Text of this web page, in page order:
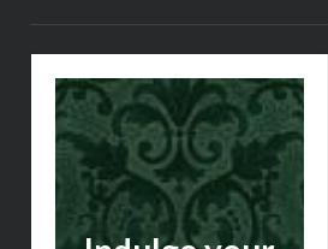
Sidebar